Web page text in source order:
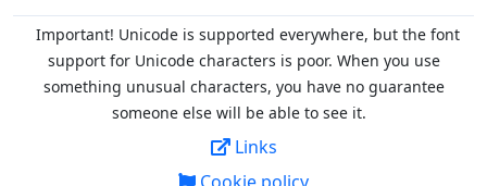
Important! Unicode is supported everywhere, but the font
support for Unicode characters is poor. When you use
something unusual characters, you have no guarantee
someone else will be able to see it.
Links